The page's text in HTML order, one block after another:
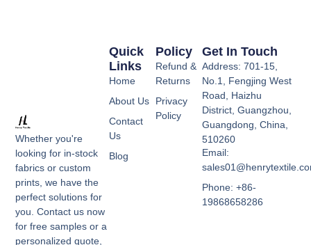
Whether you're
looking for in-stock
fabrics or custom
prints, we have the
perfect solutions for
you. Contact us now
for free samples or a
personalized quote,
Policy
Refund &
Returns
Privacy
Policy
Quick
Links
Home
About Us
Contact
Us
Blog
Get In Touch
Address: 701-15,
No.1, Fengjing West
Road, Haizhu
District, Guangzhou,
Guangdong, China,
510260
Email:
Phone: +86-
19868658286